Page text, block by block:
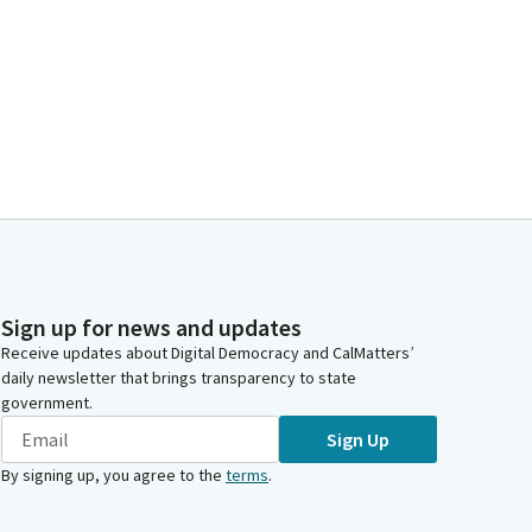
Sign up for news and updates
Receive updates about Digital Democracy and CalMatters’
daily newsletter that brings transparency to state
government.
Sign Up
By signing up, you agree to the terms.